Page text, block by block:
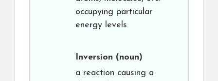
occupying particular
energy levels.
Inversion (noun)
a reaction causing a